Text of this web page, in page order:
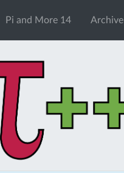
Pi and More 14 Archive